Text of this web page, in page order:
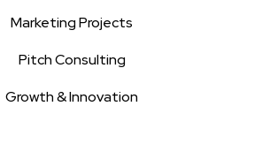
Marketing Projects
Pitch Consulting
Growth & Innovation